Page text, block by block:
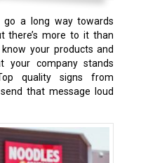
go a long way towards
there’s more to it than
your products and
your company stands
quality signs from
that message loud